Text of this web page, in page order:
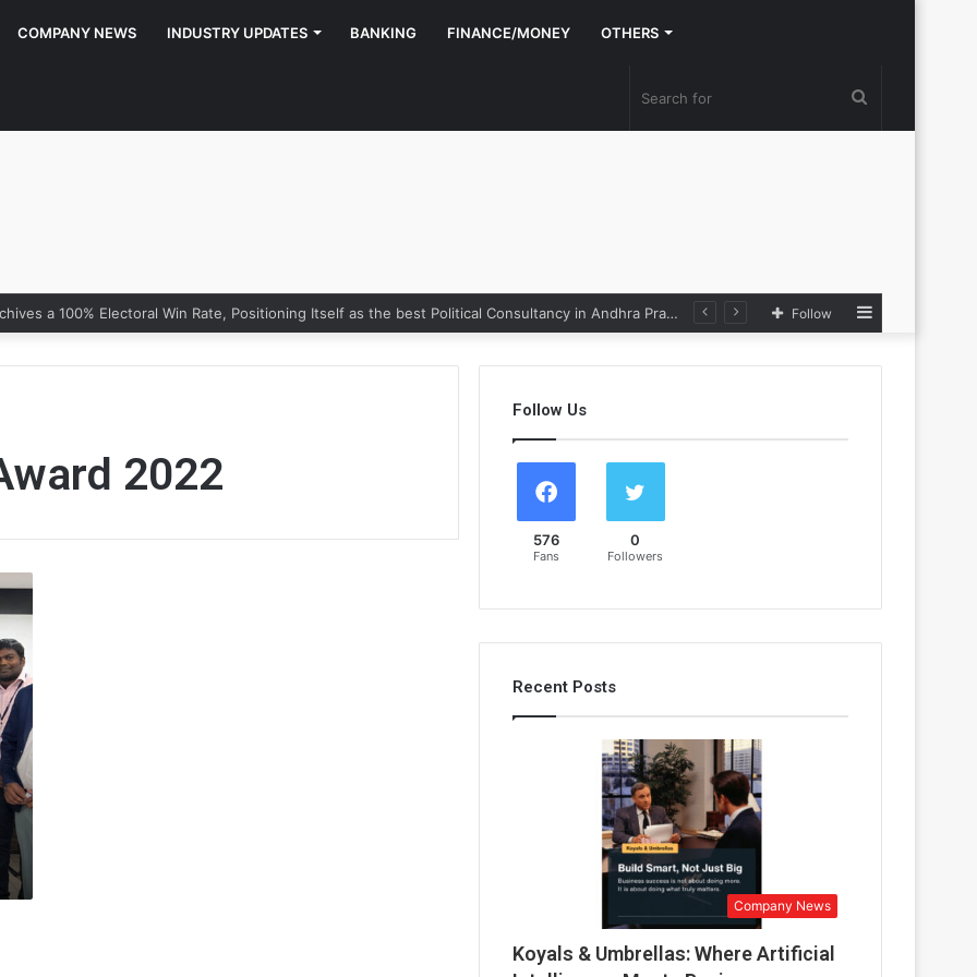
COMPANY NEWS INDUSTRY UPDATES BANKING FINANCE/MONEY OTHERS
Nexpoll Achives a 100% Electoral Win Rate, Positioning Itself as the best Political Consultancy in Andhra Pradesh and Telengana Follow
2022
Follow Us
576
Fans
0
Followers
Recent Posts
Company News
Koyals & Umbrellas: Where Artificial